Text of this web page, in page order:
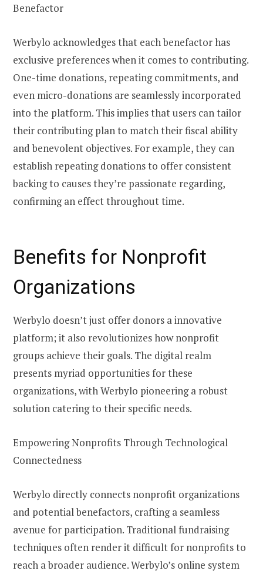
Benefactor
Werbylo acknowledges that each benefactor has
exclusive preferences when it comes to contributing.
One-time donations, repeating commitments, and
even micro-donations are seamlessly incorporated
into the platform. This implies that users can tailor
their contributing plan to match their fiscal ability
and benevolent objectives. For example, they can
establish repeating donations to offer consistent
backing to causes they’re passionate regarding,
confirming an effect throughout time.
Benefits for Nonprofit
Organizations
Werbylo doesn’t just offer donors a innovative
platform; it also revolutionizes how nonprofit
groups achieve their goals. The digital realm
presents myriad opportunities for these
organizations, with Werbylo pioneering a robust
solution catering to their specific needs.
Empowering Nonprofits Through Technological
Connectedness
Werbylo directly connects nonprofit organizations
and potential benefactors, crafting a seamless
avenue for participation. Traditional fundraising
techniques often render it difficult for nonprofits to
reach a broader audience. Werbylo’s online system